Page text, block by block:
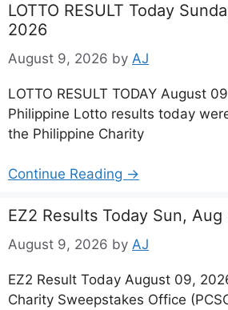
LOTTO RESULT Today
2026
August 9, 2026 by AJ
LOTTO RESULT TODAY August
Philippine Lotto results today
the Philippine Charity
Continue Reading →
EZ2 Results Today Sun,
August 9, 2026 by AJ
EZ2 Result Today August 09,
Charity Sweepstakes Office